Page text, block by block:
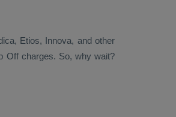
Etios, Innova, and other
Offcharges. So, why wait?